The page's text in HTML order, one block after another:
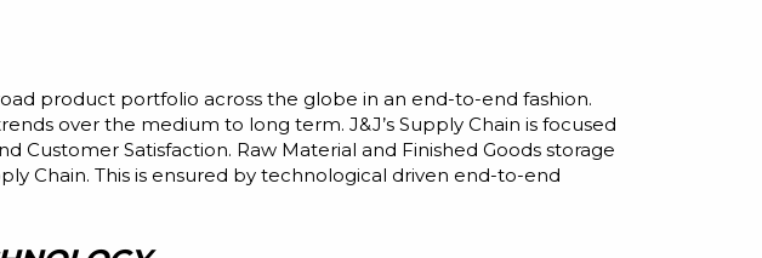
product portfolio across the globe in an end-to-end fashion.
over the medium to long term. J&J’s Supply Chain is focused
Customer Satisfaction. Raw Material and Finished Goods storage
Chain. This is ensured by technological driven end-to-end